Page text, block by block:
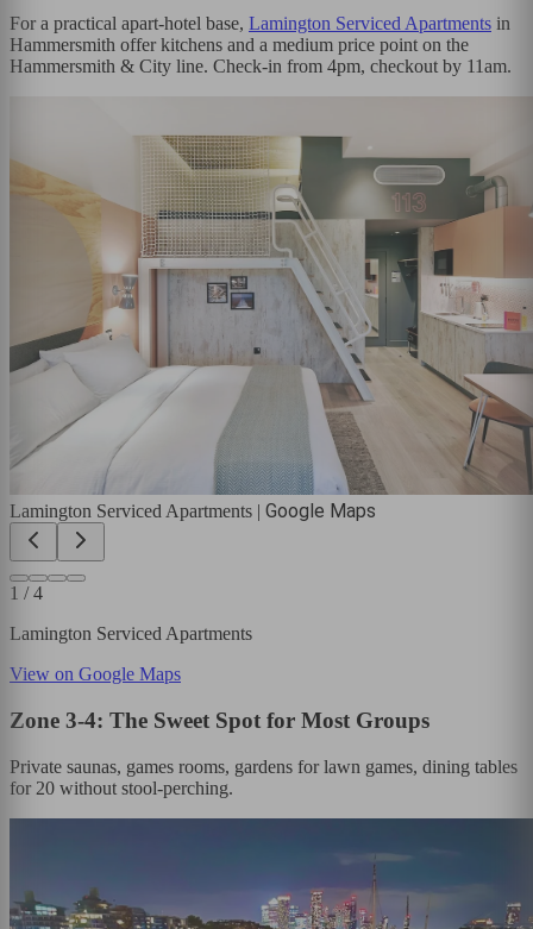
For a practical apart-hotel base, Lamington Serviced Apartments in
Hammersmith offer kitchens and a medium price point on the
Hammersmith & City line. Check-in from 4pm, checkout by 11am.
Lamington Serviced Apartments | Google Maps
1 /4
Lamington Serviced Apartments
View on Google Maps
Zone 3-4: The Sweet Spot for Most Groups
Private saunas, games rooms, gardens for lawn games, dining tables
for 20 without stool-perching.